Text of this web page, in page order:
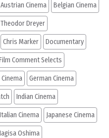
Austrian Cinema Belgian Cinema
Dreyer
Chris Marker Documentary
Comment Selects
German Cinema
Indian Cinema
Italian Cinema Japanese Cinema
Oshima